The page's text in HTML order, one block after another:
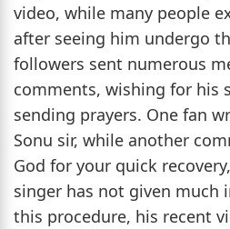
video, while many people
after seeing him undergo
followers sent numerous
comments, wishing for his
sending prayers. One fan
Sonu sir, while another
God for your quick
singer has not given much
this procedure, his recent